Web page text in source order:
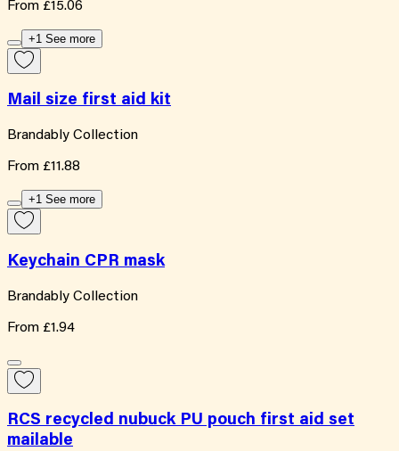
From £15.06
+1 See more
Mail size first aid kit
Brandably Collection
From £11.88
+1 See more
Keychain CPR mask
Brandably Collection
From £1.94
RCS recycled nubuck PU pouch first aid set
mailable